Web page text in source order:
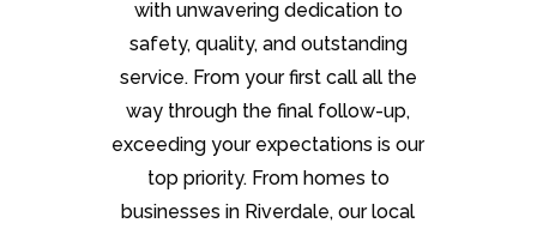
with unwavering dedication to
safety, quality, and outstanding
service. From your first call all the
way through the final follow-up,
exceeding your expectations is our
top priority. From homes to
businesses in Riverdale, our local